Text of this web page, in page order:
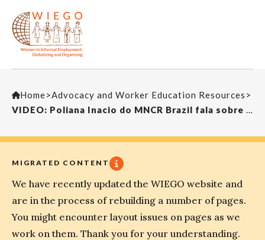
Home>Advocacy and Worker Education Resources >
VIDEO: Poliana Inacio do MNCR Brazil fala sobre o Madalena do MNCR fala sobre o empoderamento das mulheres
MIGRATED CONTENT
We have recently updated the WIEGO website and
are in the process of rebuilding a number of pages.
You might encounter layout issues on pages as we
work on them. Thank you for your understanding.